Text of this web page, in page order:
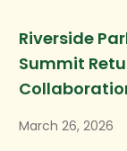
Riverside
Summit
March 26, 2026